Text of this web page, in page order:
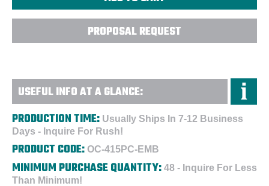
PROPOSAL REQUEST
USEFUL INFO AT A GLANCE:
PRODUCTION TIME: Usually Ships In 7-12 Business
Days - Inquire For Rush!
PRODUCT CODE: OC-415PC-EMB
MINIMUM PURCHASE QUANTITY: 48 - Inquire For Less
Than Minimum!